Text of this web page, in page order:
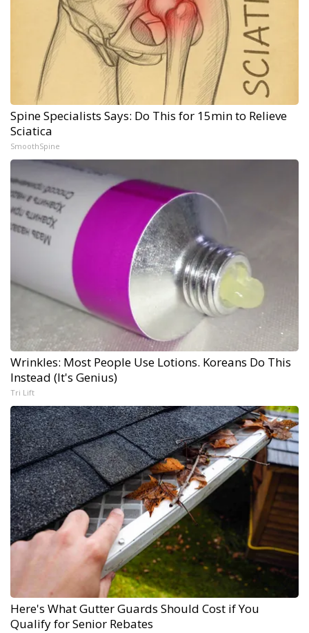
Spine Specialists Says: Do This for 15min to Relieve
Sciatica
SmoothSpine
Wrinkles: Most People Use Lotions. Koreans Do This
Instead (It's Genius)
Tri Lift
Here's What Gutter Guards Should Cost if You
Qualify for Senior Rebates